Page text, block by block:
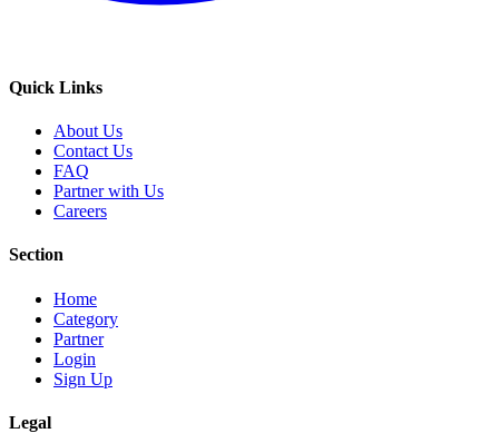
Quick Links
About Us
Contact Us
FAQ
Partner with Us
Careers
Section
Home
Category
Partner
Login
Sign Up
Legal